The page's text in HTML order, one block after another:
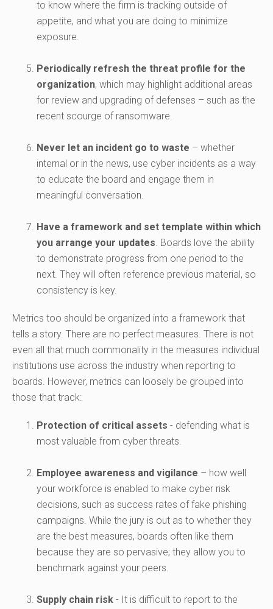
to know where the firm is tracking outside of
appetite, and what you are doing to minimize
exposure.
Periodically refresh the threat profile for the
organization, which may highlight additional areas
for review and upgrading of defenses – such as the
recent scourge of ransomware.
Never let an incident go to waste – whether
internal or in the news, use cyber incidents as a way
to educate the board and engage them in
meaningful conversation.
Have a framework and set template within which
you arrange your updates. Boards love the ability
to demonstrate progress from one period to the
next. They will often reference previous material, so
consistency is key.
Metrics too should be organized into a framework that
tells a story. There are no perfect measures. There is not
even all that much commonality in the measures individual
institutions use across the industry when reporting to
boards. However, metrics can loosely be grouped into
those that track:
Protection of critical assets - defending what is
most valuable from cyber threats.
Employee awareness and vigilance – how well
your workforce is enabled to make cyber risk
decisions, such as success rates of fake phishing
campaigns. While the jury is out as to whether they
are the best measures, boards often like them
because they are so pervasive; they allow you to
benchmark against your peers.
Supply chain risk - It is difficult to report to the